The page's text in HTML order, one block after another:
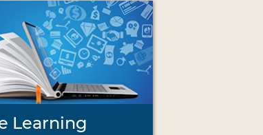
Learning